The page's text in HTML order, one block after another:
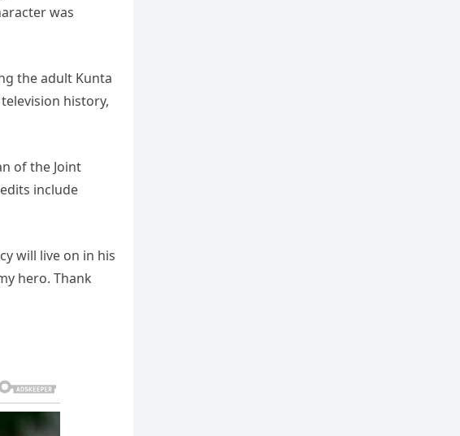
was
the adult Kunta
history,
of the Joint
include
will live on in his
hero. Thank